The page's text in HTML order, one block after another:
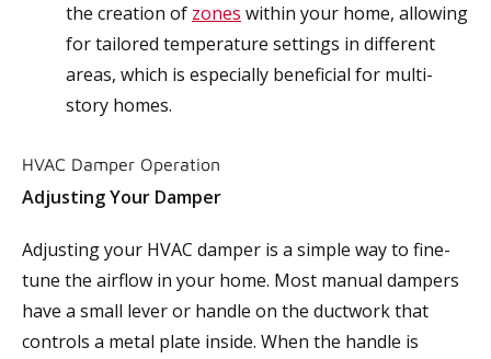
the creation of zones within your home, allowing
for tailored temperature settings in different
areas, which is especially beneficial for multi-
story homes.
HVAC Damper Operation
Adjusting Your Damper
Adjusting your HVAC damper is a simple way to fine-
tune the airflow in your home. Most manual dampers
have a small lever or handle on the ductwork that
controls a metal plate inside. When the handle is